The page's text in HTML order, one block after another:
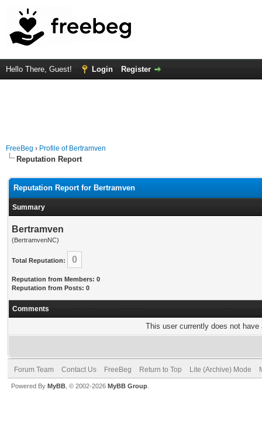
Hello There, Guest! Login Register
FreeBeg › Profile of Bertramven
Reputation Report
Reputation Report for Bertramven
Summary
Bertramven
(BertramvenNC)
Total Reputation: 0
Reputation from Members: 0
Reputation from Posts: 0
Comments
This user currently does not
Forum Team Contact Us FreeBeg Return to Top Lite (Archive) Mode
Powered By MyBB , © 2002-2026 MyBB Group